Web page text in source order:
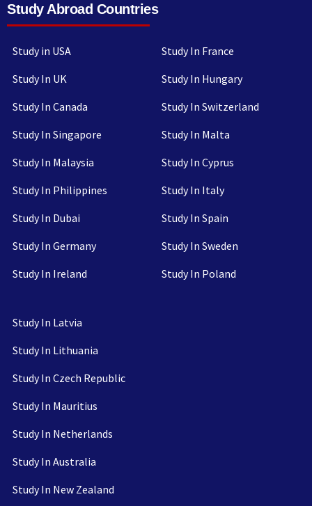
Study Abroad Countries
Study in USA
Study In UK
Study In Canada
Study In Singapore
Study In Malaysia
Study In Philippines
Study In Dubai
Study In Germany
Study In Ireland
Study In France
Study In Hungary
Study In Switzerland
Study In Malta
Study In Cyprus
Study In Italy
Study In Spain
Study In Sweden
Study In Poland
Study In Latvia
Study In Lithuania
Study In Czech Republic
Study In Mauritius
Study In Netherlands
Study In Australia
Study In New Zealand